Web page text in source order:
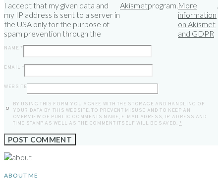
I accept that my given data and
my IP address is sent to a server in
the USA only for the purpose of
spam prevention through the
Akismetprogram.More
information
on Akismet
and GDPR
.
NAME *
EMAIL *
WEBSITE
BY USING THIS FORM YOU AGREE WITH THE STORAGE AND HANDLING OF
YOUR DATA BY THIS WEBSITE. TO PREVENT MISUSE AND TO KEEP AN
OVERVIEW OF PUBLIC COMMENTS NAME, E-MAILADRESS, IP-ADRESS AND
TIME STAMP AS WELL AS THE COMMENT ITSELF WILL BE SAVED.
*
ABOUT ME